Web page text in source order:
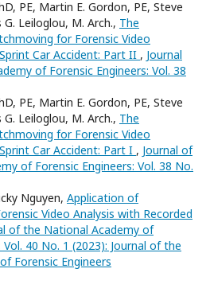
PE, Martin E. Gordon, PE, Steve
G. Leiloglou, M. Arch., The
for Forensic Video
Car Accident: Part II , Journal
of Forensic Engineers: Vol. 38
PE, Martin E. Gordon, PE, Steve
G. Leiloglou, M. Arch., The
for Forensic Video
Car Accident: Part I , Journal of
of Forensic Engineers: Vol. 38 No.
Nguyen, Application of
Video Analysis with Recorded
of the National Academy of
Vol. 40 No. 1 (2023): Journal of the
Forensic Engineers